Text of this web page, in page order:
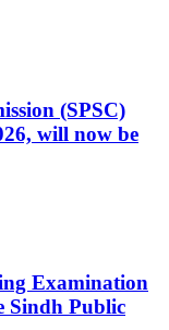
(SPSC)
will now be
Examination
Sindh Public